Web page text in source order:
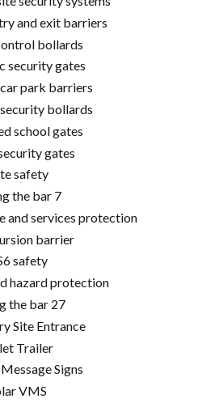
and exit barriers
bollards
security gates
park barriers
bollards
school gates
gates
safety
the bar 7
and services protection
barrier
safety
hazard protection
the bar 27
Site Entrance
Trailer
Signs
VMS